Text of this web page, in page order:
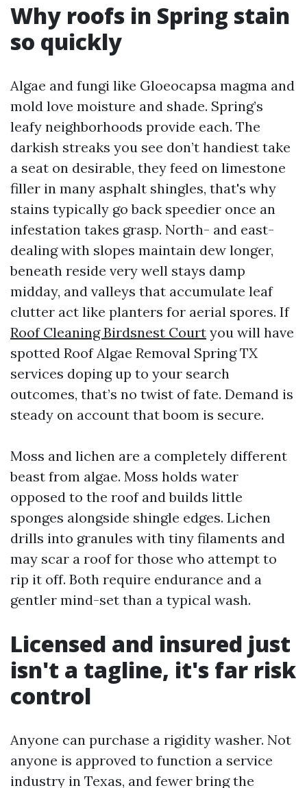
Why roofs in Spring stain
so quickly
Algae and fungi like Gloeocapsa magma and
mold love moisture and shade. Spring’s
leafy neighborhoods provide each. The
darkish streaks you see don’t handiest take
a seat on desirable, they feed on limestone
filler in many asphalt shingles, that's why
stains typically go back speedier once an
infestation takes grasp. North- and east-
dealing with slopes maintain dew longer,
beneath reside very well stays damp
midday, and valleys that accumulate leaf
clutter act like planters for aerial spores. If
Roof Cleaning Birdsnest Court you will have
spotted Roof Algae Removal Spring TX
services doping up to your search
outcomes, that’s no twist of fate. Demand is
steady on account that boom is secure.
Moss and lichen are a completely different
beast from algae. Moss holds water
opposed to the roof and builds little
sponges alongside shingle edges. Lichen
drills into granules with tiny filaments and
may scar a roof for those who attempt to
rip it off. Both require endurance and a
gentler mind-set than a typical wash.
Licensed and insured just
isn't a tagline, it's far risk
control
Anyone can purchase a rigidity washer. Not
anyone is approved to function a service
industry in Texas, and fewer bring the